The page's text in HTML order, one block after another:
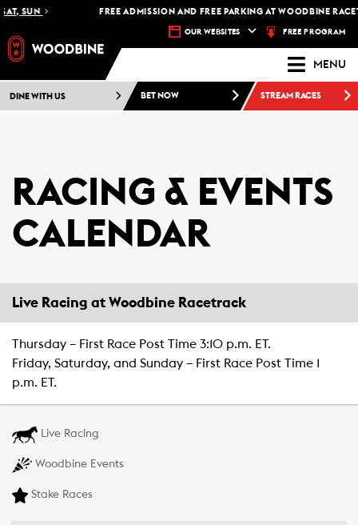
SUN FREE ADMISSION AND FREE PARKING AT WOODBINE
OUR WEBSITES FREE PROGRAM
MENU
DINE WITH US BET NOW STREAM RACES
RACING & EVENTS
CALENDAR
Live Racing at Woodbine Racetrack
Thursday – First Race Post Time 3:10 p.m. ET.
Friday, Saturday, and Sunday – First Race Post Time 1
p.m. ET.
Live Racing
Woodbine Events
Stake Races